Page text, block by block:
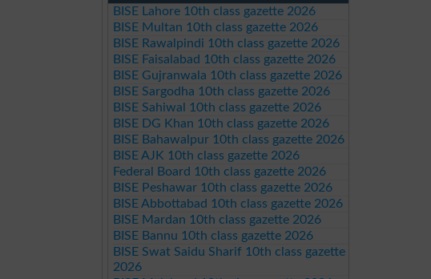
BISE Lahore 10th class gazette 2026
BISE Multan 10th class gazette 2026
BISE Rawalpindi 10th class gazette 2026
BISE Faisalabad 10th class gazette 2026
BISE Gujranwala 10th class gazette 2026
BISE Sargodha 10th class gazette 2026
BISE Sahiwal 10th class gazette 2026
BISE DG Khan 10th class gazette 2026
BISE Bahawalpur 10th class gazette 2026
BISE AJK 10th class gazette 2026
Federal Board 10th class gazette 2026
BISE Peshawar 10th class gazette 2026
BISE Abbottabad 10th class gazette 2026
BISE Mardan 10th class gazette 2026
BISE Bannu 10th class gazette 2026
BISE Swat Saidu Sharif 10th class gazette
2026